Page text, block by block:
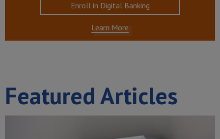
Enroll in Digital Banking
Learn More
Featured Articles